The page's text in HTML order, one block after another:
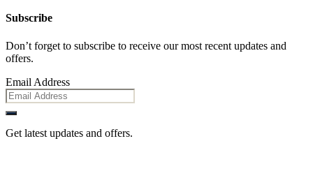
Subscribe
Don’t forget to subscribe to receive our most recent updates and
offers.
Email Address
Get latest updates and offers.